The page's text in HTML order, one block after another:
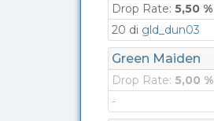
Drop Rate: 5,50 %
20 di gld_dun03
Green Maiden
Drop Rate: 5,00 %
-